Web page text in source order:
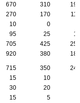
670 310
190
270 170
115
10 0
95 25
15
705 425
250
920 380 180
715 350
240
15 10
30 20
15 5